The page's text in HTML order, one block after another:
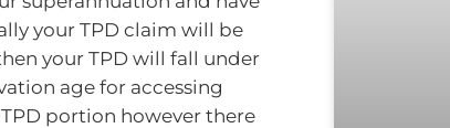
your TPD claim will be
your TPD will fall under
age for accessing
portion however there